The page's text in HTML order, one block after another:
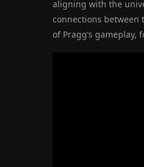
aligning with the
connections between
of Pragg’s